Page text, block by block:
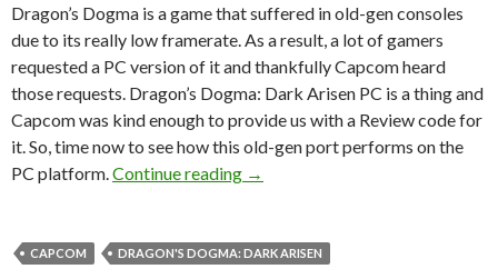
Dragon’s Dogma is a game that suffered in old-gen consoles
due to its really low framerate. As a result, a lot of gamers
requested a PC version of it and thankfully Capcom heard
those requests. Dragon’s Dogma: Dark Arisen PC is a thing and
Capcom was kind enough to provide us with a Review code for
it. So, time now to see how this old-gen port performs on the
PC platform. Continue reading Dragon’s Dogma: Dark Arisen
→
CAPCOM DRAGON'S DOGMA: DARK ARISEN